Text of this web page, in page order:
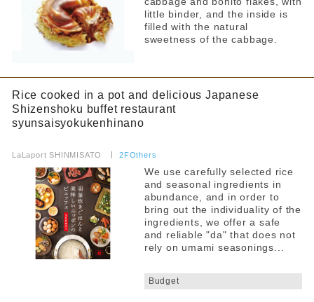
little binder, and the inside is
filled with the natural
sweetness of the cabbage.
Rice cooked in a pot and delicious Japanese
Shizenshoku buffet restaurant
syunsaisyokukenhinano
LaLaport SHINMISATO 2FOthers
We use carefully selected rice
and seasonal ingredients in
abundance, and in order to
bring out the individuality of the
ingredients, we offer a safe
and reliable "da" that does not
rely on umami seasonings...
Budget